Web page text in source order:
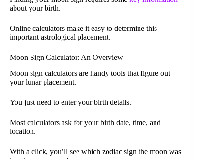
about your birth.
Online calculators make it easy to determine this
important astrological placement.
Moon Sign Calculator: An Overview
Moon sign calculators are handy tools that figure out
your lunar placement.
You just need to enter your birth details.
Most calculators ask for your birth date, time, and
location.
With a click, you’ll see which zodiac sign the moon was